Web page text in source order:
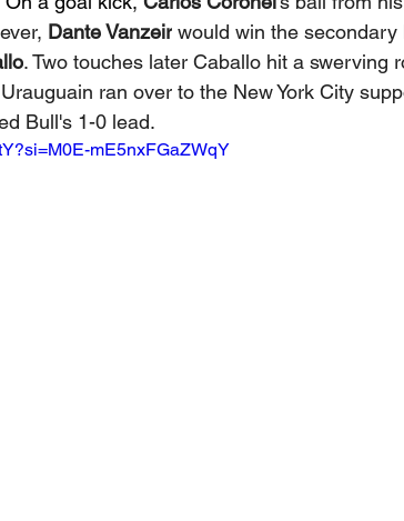
Dante Vanzeir would win the
. Two touches later Caballo hit a swerving
ran over to the New York City
Bull's 1-0 lead.
mE5nxFGaZWqY